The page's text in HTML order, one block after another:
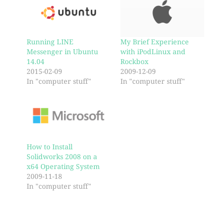
Running LINE
Messenger in Ubuntu
14.04
2015-02-09
In "computer stuff"
My Brief Experience
with iPodLinux and
Rockbox
2009-12-09
In "computer stuff"
How to Install
Solidworks 2008 on a
x64 Operating System
2009-11-18
In "computer stuff"